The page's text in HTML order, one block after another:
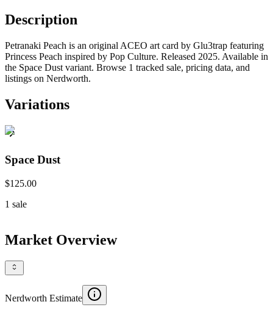
Description
Petranaki Peach is an original ACEO art card by Glu3trap featuring
Princess Peach inspired by Pop Culture. Released 2025. Available in
the Space Dust variant. Browse 1 tracked sale, pricing data, and
listings on Nerdworth.
Variations
Space Dust
$125.00
1 sale
Market Overview
Nerdworth Estimate